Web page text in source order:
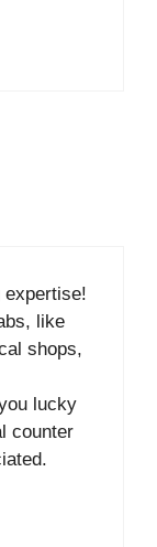
expertise!
like
shops,
lucky
counter